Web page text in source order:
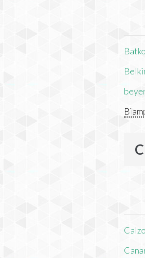
Batko
C